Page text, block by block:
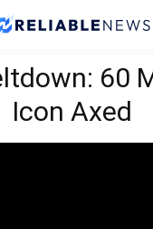
60
Icon Axed